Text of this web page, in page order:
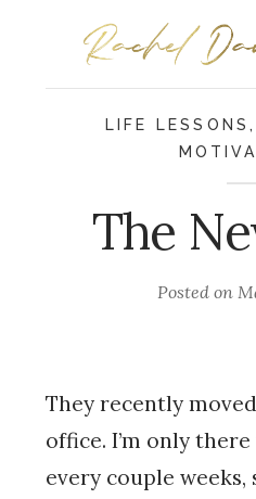
LIFE LESSONS
The
Posted on
They recently
office. I’m only
every couple weeks,